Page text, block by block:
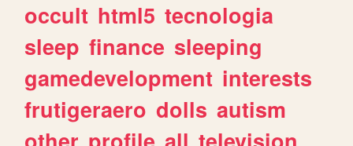
occult html5 tecnologia
sleep finance sleeping
gamedevelopment interests
frutigeraero dolls autism